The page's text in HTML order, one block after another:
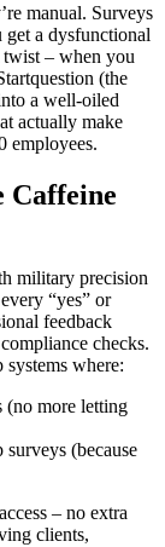
manual. Surveys
get a dysfunctional
twist – when you
(the
a well-oiled
actually make
employees.
Caffeine
military precision
“yes” or
feedback
checks.
where:
(no more letting
(because
– no extra
clients,